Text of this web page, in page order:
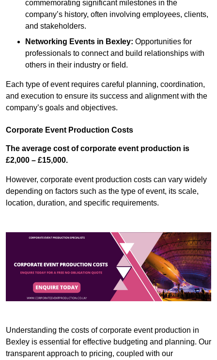
commemorating significant milestones in the
company’s history, often involving employees, clients,
and stakeholders.
Networking Events in Bexley: Opportunities for
professionals to connect and build relationships with
others in their industry or field.
Each type of event requires careful planning, coordination,
and execution to ensure its success and alignment with the
company’s goals and objectives.
Corporate Event Production Costs
The average cost of corporate event production is
£2,000 – £15,000.
However, corporate event production costs can vary widely
depending on factors such as the type of event, its scale,
location, duration, and specific requirements.
Understanding the costs of corporate event production in
Bexley is essential for effective budgeting and planning. Our
transparent approach to pricing, coupled with our